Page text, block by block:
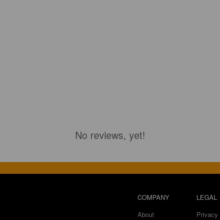
No reviews, yet!
COMPANY
About
LEGAL
Privacy